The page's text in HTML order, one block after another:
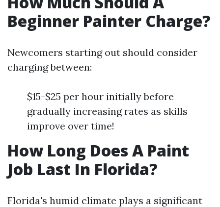
Beginner Painter Charge?
Newcomers starting out should consider
charging between:
$15-$25 per hour initially before
gradually increasing rates as skills
improve over time!
How Long Does A Paint
Job Last In Florida?
Florida's humid climate plays a significant